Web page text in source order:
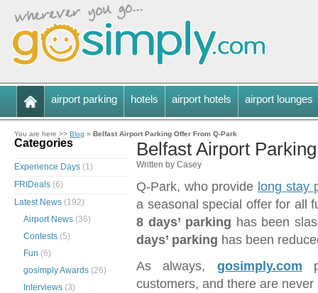
airport parking hotels airport hotels airport lounges
You are here >> Blog » Belfast Airport Parking Offer From Q-Park
Belfast Airport
Written by Casey
Q-Park, who provide long stay
a seasonal special offer for all
8 days’ parking has been
days’ parking has been
As always, gosimply.com
customers, and there are
Categories
Experience Days (1)
FRIDeals (6)
Latest News (192)
Airport News (36)
Contests (5)
Fun (6)
gosimply Awards (26)
Interviews (3)